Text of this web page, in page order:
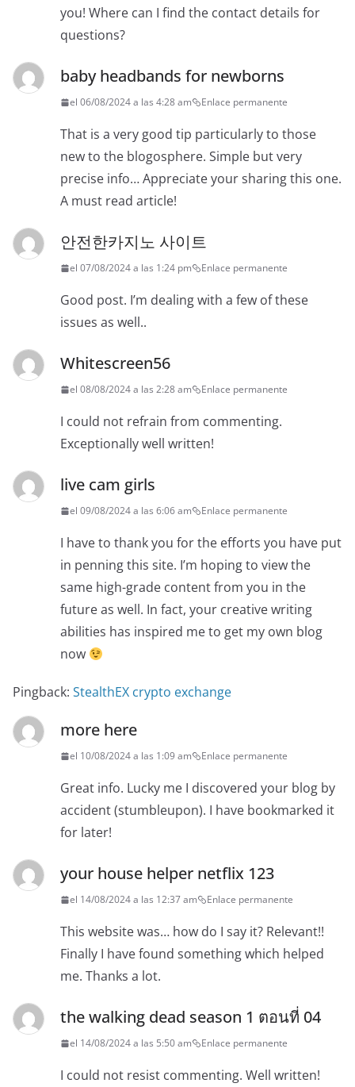
you! Where can I find the contact details for
questions?
baby headbands for newborns
el 06/08/2024 a las 4:28 am Enlace permanente
That is a very good tip particularly to those
new to the blogosphere. Simple but very
precise info… Appreciate your sharing this one.
A must read article!
안전한카지노 사이트
el 07/08/2024 a las 1:24 pm Enlace permanente
Good post. I’m dealing with a few of these
issues as well..
Whitescreen56
el 08/08/2024 a las 2:28 am Enlace permanente
I could not refrain from commenting.
Exceptionally well written!
live cam girls
el 09/08/2024 a las 6:06 am Enlace permanente
I have to thank you for the efforts you have put
in penning this site. I’m hoping to view the
same high-grade content from you in the
future as well. In fact, your creative writing
abilities has inspired me to get my own blog
now
Pingback: StealthEX crypto exchange
more here
el 10/08/2024 a las 1:09 am Enlace permanente
Great info. Lucky me I discovered your blog by
accident (stumbleupon). I have bookmarked it
for later!
your house helper netflix 123
el 14/08/2024 a las 12:37 am Enlace permanente
This website was… how do I say it? Relevant!!
Finally I have found something which helped
me. Thanks a lot.
the walking dead season 1 ตอนที่ 04
el 14/08/2024 a las 5:50 am Enlace permanente
I could not resist commenting. Well written!